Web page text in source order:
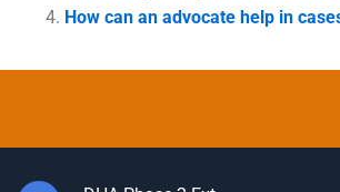
How can an advocate help in